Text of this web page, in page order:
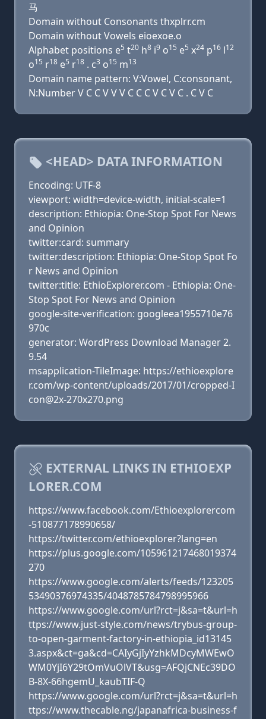
马
Domain without Consonants thxplrr.cm
Domain without Vowels eioexoe.o
Alphabet positions e5 t20 h8 i9 o15 e5 x24 p16 l12
o15 r18 e5 r18 . c3 o15 m13
Domain name pattern: V:Vowel, C:consonant,
N:Number V C C V V V C C C V C V C . C V C
<HEAD> DATA INFORMATION
Encoding: UTF-8
viewport: width=device-width, initial-scale=1
description: Ethiopia: One-Stop Spot For News
and Opinion
twitter:card: summary
twitter:description: Ethiopia: One-Stop Spot Fo
r News and Opinion
twitter:title: EthioExplorer.com - Ethiopia: One-
Stop Spot For News and Opinion
google-site-verification: googleea1955710e76
970c
generator: WordPress Download Manager 2.
9.54
msapplication-TileImage: https://ethioexplore
r.com/wp-content/uploads/2017/01/cropped-I
con@2x-270x270.png
EXTERNAL LINKS IN ETHIOEXP
LORER.COM
https://www.facebook.com/Ethioexplorercom
-510877178990658/
https://twitter.com/ethioexplorer?lang=en
https://plus.google.com/105961217468019374
270
https://www.google.com/alerts/feeds/123205
53490376974335/4048785784798995966
https://www.google.com/url?rct=j&sa=t&url=h
ttps://www.just-style.com/news/trybus-group-
to-open-garment-factory-in-ethiopia_id13145
3.aspx&ct=ga&cd=CAIyGjIyYzhkMDcyMWEwO
WM0YjI6Y29tOmVuOlVT&usg=AFQjCNEc39DO
B-8X-66hgemU_kaubTIF-Q
https://www.google.com/url?rct=j&sa=t&url=h
ttps://www.thecable.ng/japanafrica-business-f